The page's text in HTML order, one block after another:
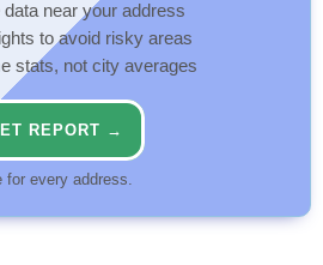
near your address
to avoid risky areas
stats, not city averages
REPORT →
for every address.